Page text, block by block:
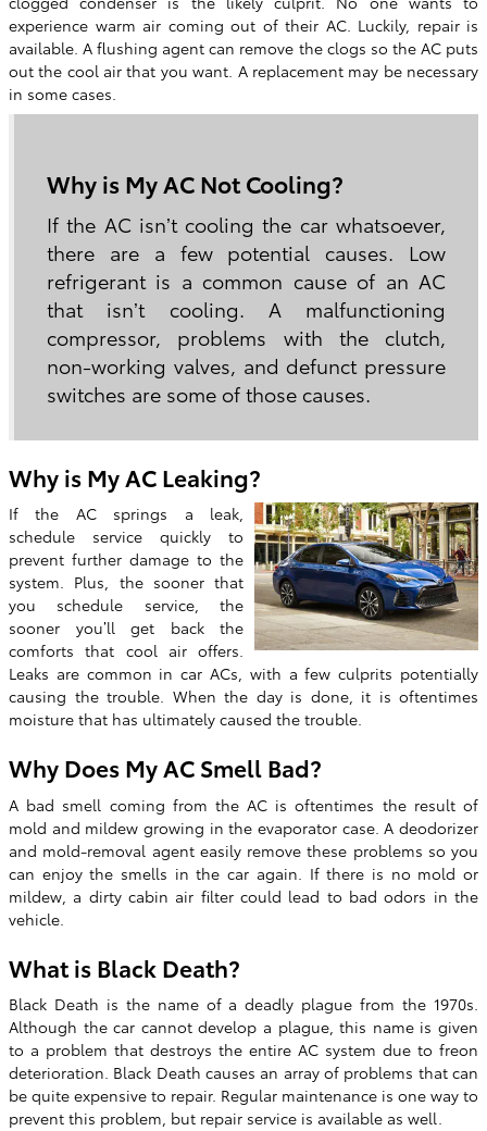
experience warm air coming out of their AC. Luckily, repair is
available. A flushing agent can remove the clogs so the AC puts
out the cool air that you want. A replacement may be necessary
in some cases.
Why is My AC Not Cooling?
If the AC isn’t cooling the car whatsoever,
there are a few potential causes. Low
refrigerant is a common cause of an AC
that isn’t cooling. A malfunctioning
compressor, problems with the clutch,
non-working valves, and defunct pressure
switches are some of those causes.
Why is My AC Leaking?
If the AC springs a leak,
schedule service quickly to
prevent further damage to the
system. Plus, the sooner that
you schedule service, the
sooner you’ll get back the
comforts that cool air offers.
Leaks are common in car ACs, with a few culprits potentially
causing the trouble. When the day is done, it is oftentimes
moisture that has ultimately caused the trouble.
Why Does My AC Smell Bad?
A bad smell coming from the AC is oftentimes the result of
mold and mildew growing in the evaporator case. A deodorizer
and mold-removal agent easily remove these problems so you
can enjoy the smells in the car again. If there is no mold or
mildew, a dirty cabin air filter could lead to bad odors in the
vehicle.
What is Black Death?
Black Death is the name of a deadly plague from the 1970s.
Although the car cannot develop a plague, this name is given
to a problem that destroys the entire AC system due to freon
deterioration. Black Death causes an array of problems that can
be quite expensive to repair. Regular maintenance is one way to
prevent this problem, but repair service is available as well.